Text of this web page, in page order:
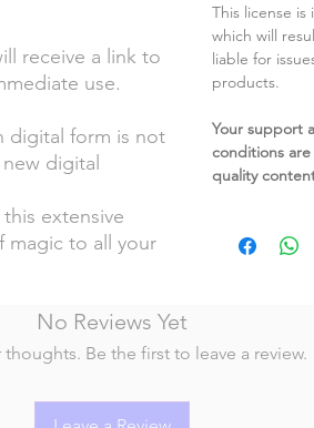
receive a link to
use.
digital form is not
digital
extensive
magic to all your
This license
which will
liable for
products.
Your support
conditions
quality
No Reviews Yet
thoughts. Be the first to leave a review.